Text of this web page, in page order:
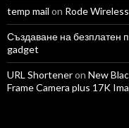
temp mail on Rode
Създаване на безплатен
gadget
URL Shorteneron New
Frame Camera plus 17K